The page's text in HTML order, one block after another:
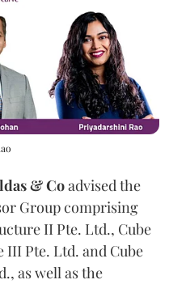
& Coadvised the
Group comprising
II Pte. Ltd., Cube
Pte. Ltd. and Cube
as well as the